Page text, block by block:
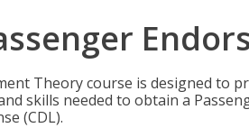
Theory course is designed to
skills needed to obtain a
(CDL).